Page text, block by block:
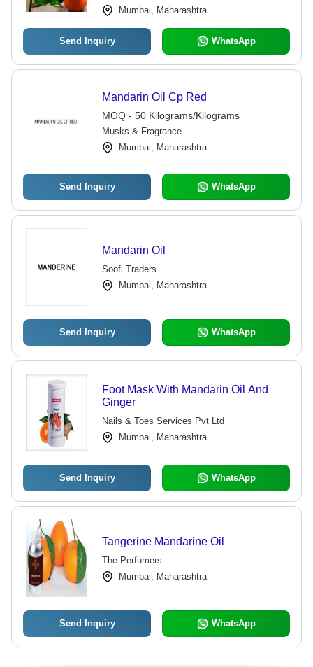
Mumbai, Maharashtra
Send Inquiry WhatsApp
Mandarin Oil Cp Red
MOQ - 50 Kilograms/Kilograms
Musks & Fragrance
Mumbai, Maharashtra
Send Inquiry WhatsApp
Mandarin Oil
Soofi Traders
Mumbai, Maharashtra
Send Inquiry WhatsApp
Foot Mask With Mandarin Oil And
Ginger
Nails & Toes Services Pvt Ltd
Mumbai, Maharashtra
Send Inquiry WhatsApp
Tangerine Mandarine Oil
The Perfumers
Mumbai, Maharashtra
Send Inquiry WhatsApp